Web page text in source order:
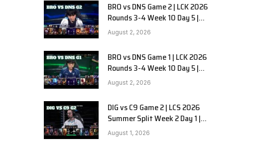
BRO vs DNS Game 2 | LCK 2026
Rounds 3-4 Week 10 Day 5 |
HANJIN BRION vs DN SOOPers G2
August 2, 2026
BRO vs DNS Game 1 | LCK 2026
Rounds 3-4 Week 10 Day 5 |
HANJIN BRION vs DN SOOPers G1
August 2, 2026
DIG vs C9 Game 2 | LCS 2026
Summer Split Week 2 Day 1 |
Dignitas vs Cloud9 G2
August 1, 2026